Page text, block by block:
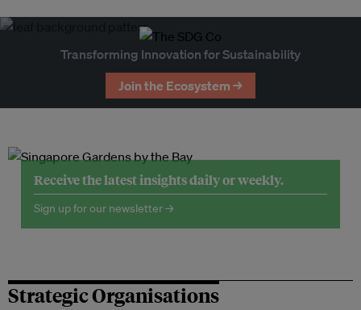
Transforming Innovation for Sustainability
Join the Ecosystem →
Receive the latest insights daily or weekly.
Sign up for our newsletter →
Strategic Organisations